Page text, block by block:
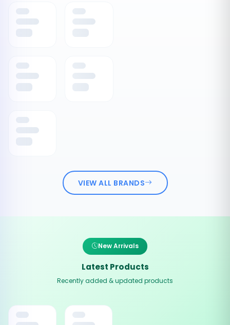
VIEW ALL BRANDS
New Arrivals
Latest Products
Recently added & updated products